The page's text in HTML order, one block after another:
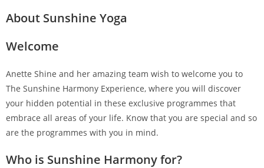
About Sunshine Yoga
Welcome
Anette Shine and her amazing team wish to welcome you to
The Sunshine Harmony Experience, where you will discover
your hidden potential in these exclusive programmes that
embrace all areas of your life. Know that you are special and so
are the programmes with you in mind.
Who is Sunshine Harmony for?